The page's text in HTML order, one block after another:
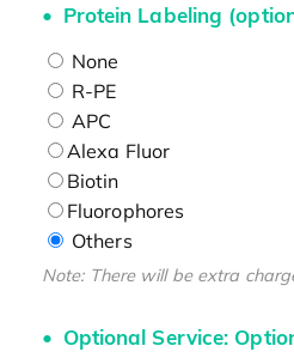
Protein Labeling
None
R-PE
APC
Alexa Fluor
Biotin
Fluorophores
Others
Note: There will be extra
Optional Service: